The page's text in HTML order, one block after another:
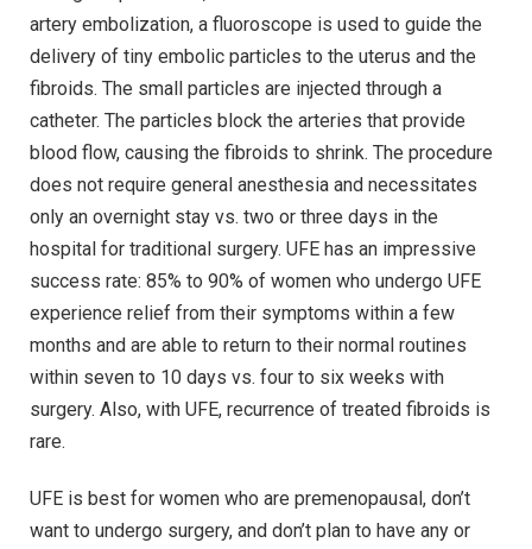
artery embolization, a fluoroscope is used to guide the
delivery of tiny embolic particles to the uterus and the
fibroids. The small particles are injected through a
catheter. The particles block the arteries that provide
blood flow, causing the fibroids to shrink. The procedure
does not require general anesthesia and necessitates
only an overnight stay vs. two or three days in the
hospital for traditional surgery. UFE has an impressive
success rate: 85% to 90% of women who undergo UFE
experience relief from their symptoms within a few
months and are able to return to their normal routines
within seven to 10 days vs. four to six weeks with
surgery. Also, with UFE, recurrence of treated fibroids is
rare.
UFE is best for women who are premenopausal, don’t
want to undergo surgery, and don’t plan to have any or